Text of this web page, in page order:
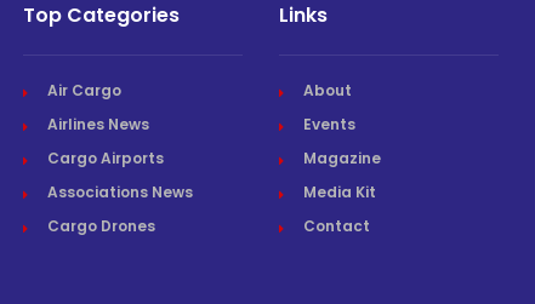
Top Categories
Air Cargo
Airlines News
Cargo Airports
Associations News
Cargo Drones
Links
About
Events
Magazine
Media Kit
Contact